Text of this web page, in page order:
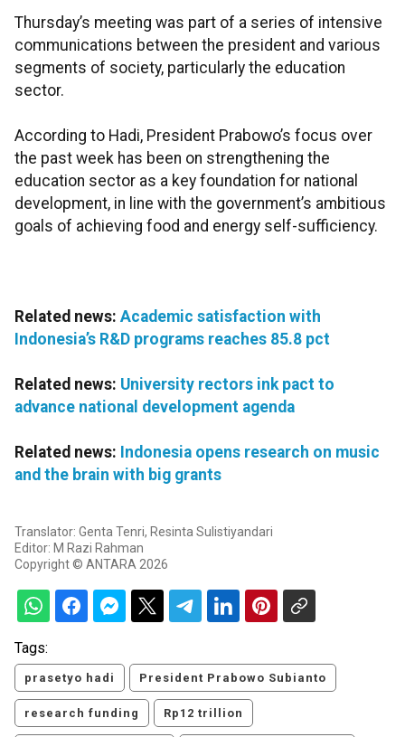
Thursday’s meeting was part of a series of intensive
communications between the president and various
segments of society, particularly the education
sector.
According to Hadi, President Prabowo’s focus over
the past week has been on strengthening the
education sector as a key foundation for national
development, in line with the government’s ambitious
goals of achieving food and energy self-sufficiency.
Related news: Academic satisfaction with
Indonesia’s R&D programs reaches 85.8 pct
Related news: University rectors ink pact to
advance national development agenda
Related news: Indonesia opens research on music
and the brain with big grants
Translator: Genta Tenri, Resinta Sulistiyandari
Editor: M Razi Rahman
Copyright © ANTARA 2026
Tags:
prasetyo hadi President Prabowo Subianto
research funding Rp12 trillion